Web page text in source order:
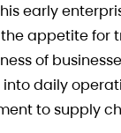
early
appetite for
of
daily
to supply